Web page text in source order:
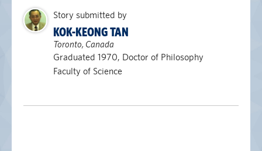
Story submitted by
KOK-KEONG TAN
Toronto, Canada
Graduated 1970, Doctor of Philosophy
Faculty of Science